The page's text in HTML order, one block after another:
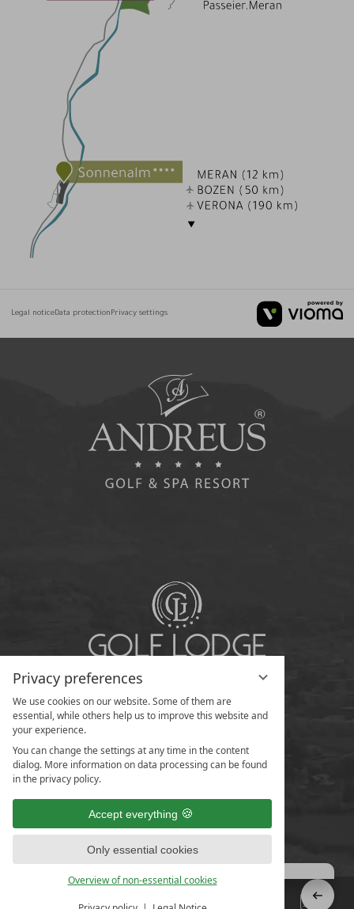
Privacy preferences
We use cookies on our website. Some of them are
essential, while others help us to improve this website and
your experience.
You can change the settings at any time in the content
dialog. More information on data processing can be found
in the privacy policy.
Accept everything
Only essential cookies
Overview of non-essential cookies
Legal noticeData protectionPrivacy settings